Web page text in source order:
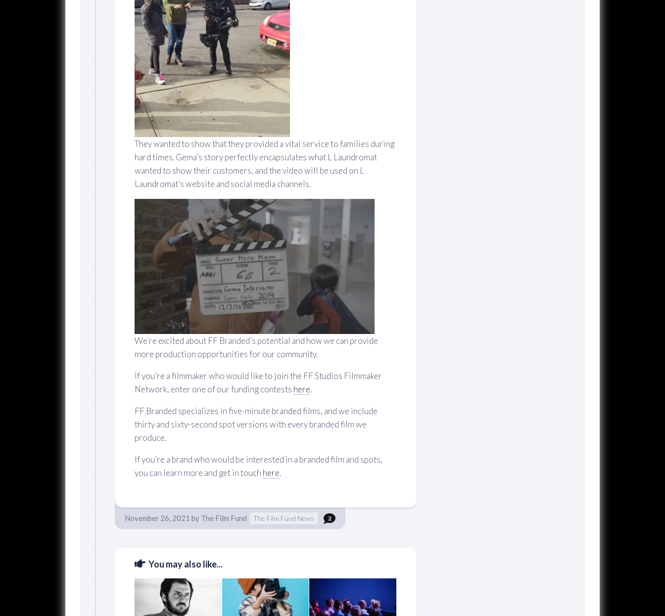
They wanted to show that they provided a vital service to families during
hard times. Gema’s story perfectly encapsulates what L Laundromat
wanted to show their customers, and the video will be used on L
Laundromat’s website and social media channels.
We’re excited about FF Branded’s potential and how we can provide
more production opportunities for our community.
If you’re a filmmaker who would like to join the FF Studios Filmmaker
Network, enter one of our funding contests here.
FF Branded specializes in five-minute branded films, and we include
thirty and sixty-second spot versions with every branded film we
produce.
If you’re a brand who would be interested in a branded film and spots,
you can learn more and get in touch here.
November 26, 2021 by The Film Fund The Film Fund News 2
You may also like...